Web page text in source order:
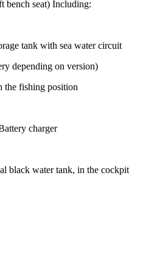
bench seat) Including:
tank with sea water circuit
depending on version)
the fishing position
charger
black water tank, in the cockpit